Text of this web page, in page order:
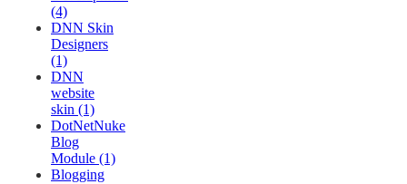
(4)
DNN Skin
Designers
(1)
DNN
website
skin (1)
DotNetNuke
Blog
Module (1)
Blogging